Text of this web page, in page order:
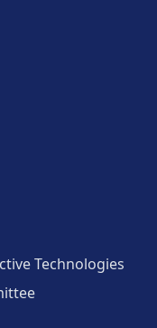
Technologies